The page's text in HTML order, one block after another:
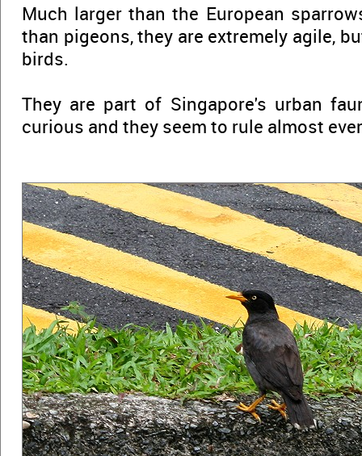
Much larger than the European
than pigeons, they are extremely agile,
birds.
They are part of Singapore's urban
curious and they seem to rule almost